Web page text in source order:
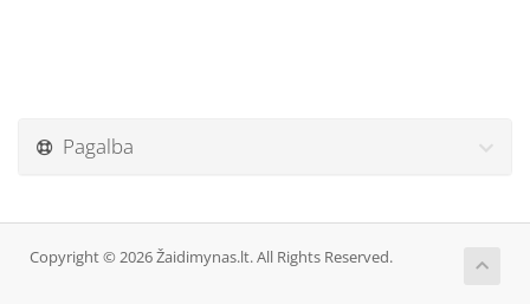
Pagalba
Copyright © 2026 Žaidimynas.lt. All Rights Reserved.